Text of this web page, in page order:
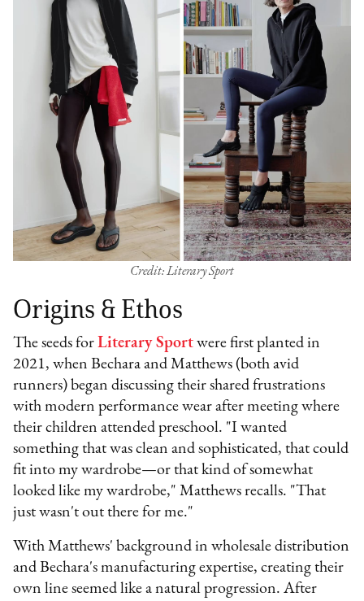
Credit: Literary Sport
Origins & Ethos
The seeds forLiterary Sport were first planted in
2021, when Bechara and Matthews (both avid
runners) began discussing their shared frustrations
with modern performance wear after meeting where
their children attended preschool. "I wanted
something that was clean and sophisticated, that could
fit into my wardrobe—or that kind of somewhat
looked like my wardrobe," Matthews recalls. "That
just wasn't out there for me."
With Matthews' background in wholesale distribution
and Bechara's manufacturing expertise, creating their
own line seemed like a natural progression. After